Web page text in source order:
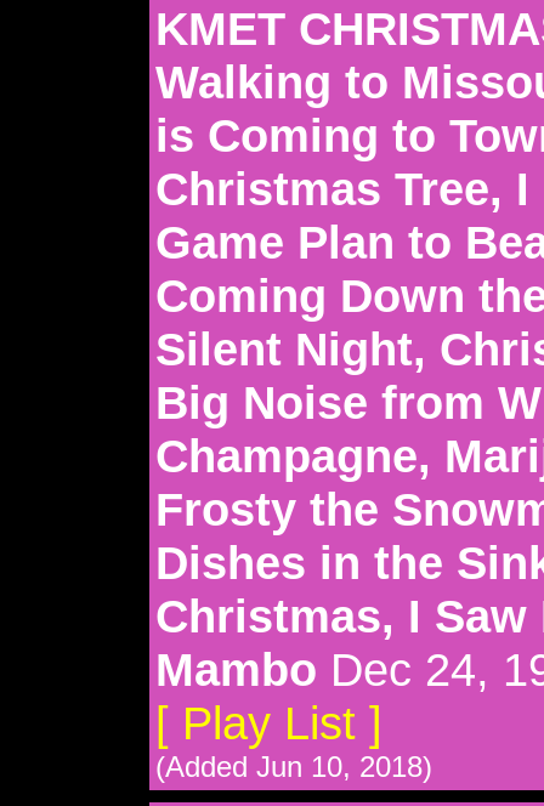
KMET
Walking to
is Coming to
Christmas Tree,
Game Plan to
Coming Down
Silent Night,
Big Noise from
Champagne,
Frosty the
Dishes in the
Christmas, I
Mambo Dec 24,
[ Play List ]
(Added Jun 10, 2018)